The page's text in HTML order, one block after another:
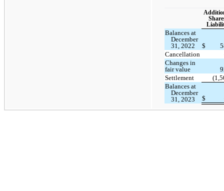
Balances at
December
31, 2022
$
Cancellation
Changes in
fair value
Settlement
Balances at
December
31, 2023
$